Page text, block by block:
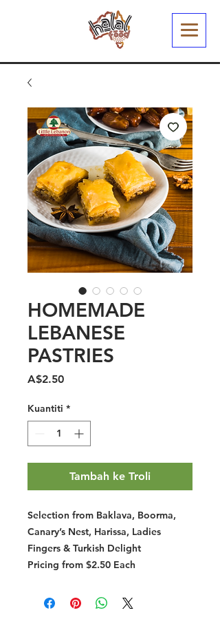
HOMEMADE
LEBANESE
PASTRIES
A$2.50Harga
Kuantiti *
Tambah ke Troli
Selection from Baklava, Boorma,
Canary’s Nest, Harissa, Ladies
Fingers & Turkish Delight
Pricing from $2.50 Each